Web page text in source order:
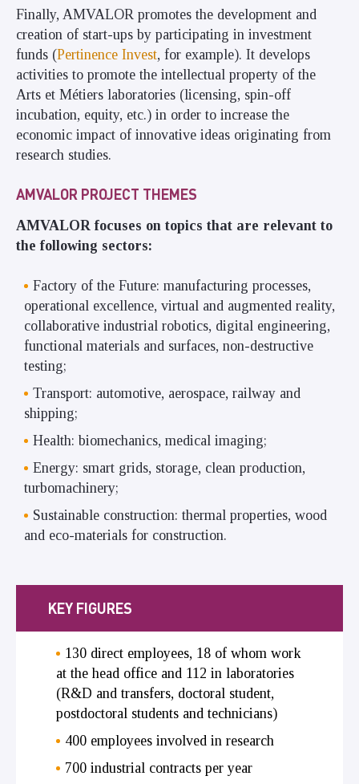
Finally, AMVALOR promotes the development and
creation of start-ups by participating in investment
funds (Pertinence Invest, for example). It develops
activities to promote the intellectual property of the
Arts et Métiers laboratories (licensing, spin-off
incubation, equity, etc.) in order to increase the
economic impact of innovative ideas originating from
research studies.
AMVALOR PROJECT THEMES
AMVALOR focuses on topics that are relevant to
the following sectors:
Factory of the Future: manufacturing processes,
operational excellence, virtual and augmented reality,
collaborative industrial robotics, digital engineering,
functional materials and surfaces, non-destructive
testing;
Transport: automotive, aerospace, railway and
shipping;
Health: biomechanics, medical imaging;
Energy: smart grids, storage, clean production,
turbomachinery;
Sustainable construction: thermal properties, wood
and eco-materials for construction.
KEY FIGURES
130 direct employees, 18 of whom work
at the head office and 112 in laboratories
(R&D and transfers, doctoral student,
postdoctoral students and technicians)
400 employees involved in research
700 industrial contracts per year